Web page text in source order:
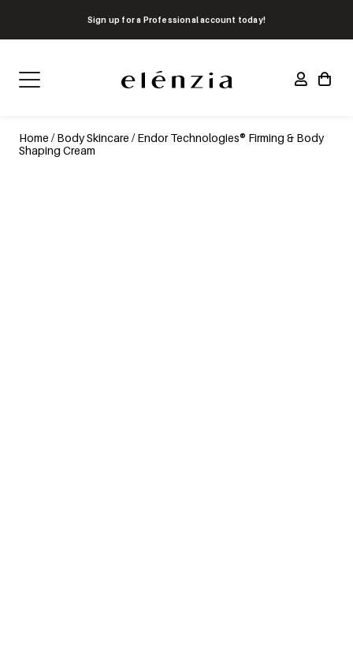
Sign up for a Professional account today!
Home /Body Skincare / Endor Technologies® Firming & Body
Shaping Cream